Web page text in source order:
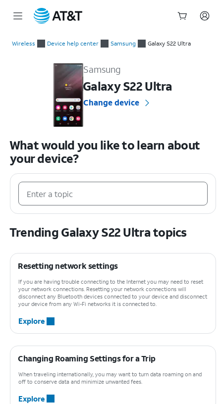
Wireless Device help center Samsung Galaxy S22 Ultra
Samsung
Galaxy S22 Ultra
Change device
What would you like to learn about
your device?
Trending Galaxy S22 Ultra topics
Resetting network settings
If you are having trouble connecting to the Internet you may need to reset
your network connections. Resetting your network connections will
disconnect any Bluetooth devices connected to your device and disconnect
your device from any Wi-Fi networks it is connected to.
Explore
Changing Roaming Settings for a Trip
When traveling internationally, you may want to turn data roaming on and
off to conserve data and minimize unwanted fees.
Explore